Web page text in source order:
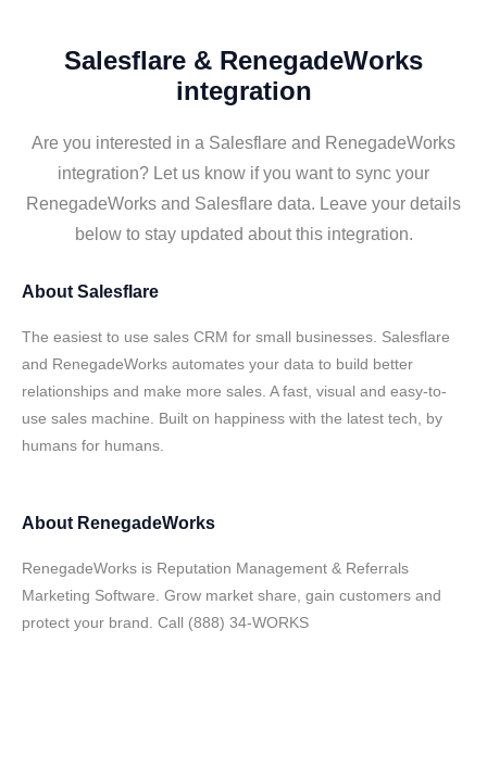
Salesflare & RenegadeWorks
integration
Are you interested in a Salesflare and RenegadeWorks
integration? Let us know if you want to sync your
RenegadeWorks and Salesflare data. Leave your details
below to stay updated about this integration.
About Salesflare
The easiest to use sales CRM for small businesses. Salesflare
and RenegadeWorks automates your data to build better
relationships and make more sales. A fast, visual and easy-to-
use sales machine. Built on happiness with the latest tech, by
humans for humans.
About RenegadeWorks
RenegadeWorks is Reputation Management & Referrals
Marketing Software. Grow market share, gain customers and
protect your brand. Call (888) 34-WORKS